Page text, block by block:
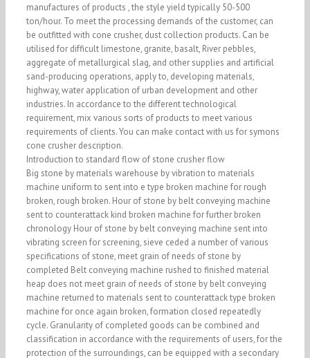
manufactures of products , the style yield typically 50-500
ton/hour. To meet the processing demands of the customer, can
be outfitted with cone crusher, dust collection products. Can be
utilised for difficult limestone, granite, basalt, River pebbles,
aggregate of metallurgical slag, and other supplies and artificial
sand-producing operations, apply to, developing materials,
highway, water application of urban development and other
industries. In accordance to the different technological
requirement, mix various sorts of products to meet various
requirements of clients. You can make contact with us for symons
cone crusher description.
Introduction to standard flow of stone crusher flow
Big stone by materials warehouse by vibration to materials
machine uniform to sent into e type broken machine for rough
broken, rough broken. Hour of stone by belt conveying machine
sent to counterattack kind broken machine for further broken
chronology Hour of stone by belt conveying machine sent into
vibrating screen for screening, sieve ceded a number of various
specifications of stone, meet grain of needs of stone by
completed Belt conveying machine rushed to finished material
heap does not meet grain of needs of stone by belt conveying
machine returned to materials sent to counterattack type broken
machine for once again broken, formation closed repeatedly
cycle. Granularity of completed goods can be combined and
classification in accordance with the requirements of users, for the
protection of the surroundings, can be equipped with a secondary